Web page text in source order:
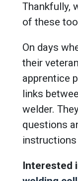
Thankfully,
of these
On days
their
apprentice
links
welder.
questions
Interested